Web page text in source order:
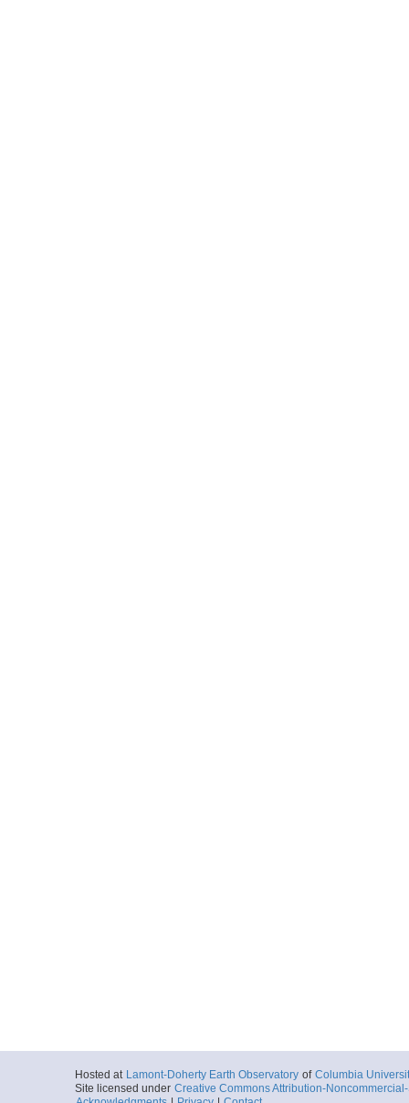
Hosted at Lamont-Doherty Earth Observatory of Columbia
Site licensed under Creative Commons Attribution-